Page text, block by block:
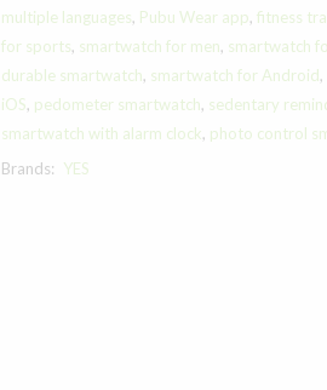
multiple languages, Pubu Wear app, fitness
for sports, smartwatch for men, smartwatch
durable smartwatch, smartwatch for Android,
iOS, pedometer smartwatch, sedentary
smartwatch with alarm clock, photo control
Brands: YES